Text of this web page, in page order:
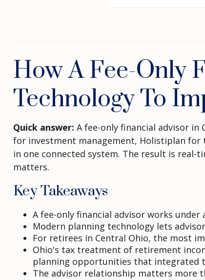
How A Fee-Only
Technology To
Quick answer: A fee-only financial advisor
for investment management, Holistiplan
in one connected system. The result is
matters.
Key Takeaways
A fee-only financial advisor works
Modern planning technology lets
For retirees in Central Ohio, the most
Ohio's tax treatment of retirement
planning opportunities that integrated
The advisor relationship matters more